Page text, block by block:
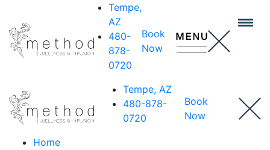
Tempe,
AZ
480-
878-
0720
Book
Now
Tempe, AZ
480-878-
0720
Book
Now
Home